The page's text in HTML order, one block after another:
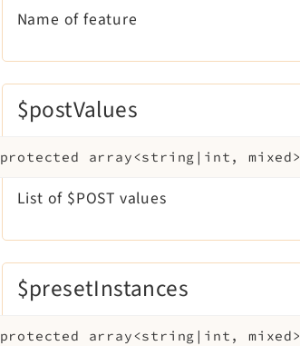
Name of feature
$postValues
protected array<string|int, mixed>
List of $POST values
$presetInstances
protected array<string|int, mixed>